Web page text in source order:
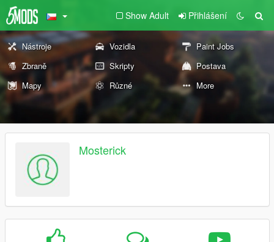
Show Adult Přihlášení
Nástroje Vozidla
Paint Jobs
Zbraně
Skripty
Postava
Mapy
Různé More
Mosterick